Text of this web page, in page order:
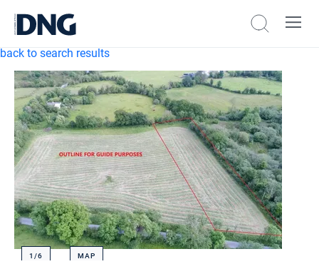
back to search results
1/6 MAP